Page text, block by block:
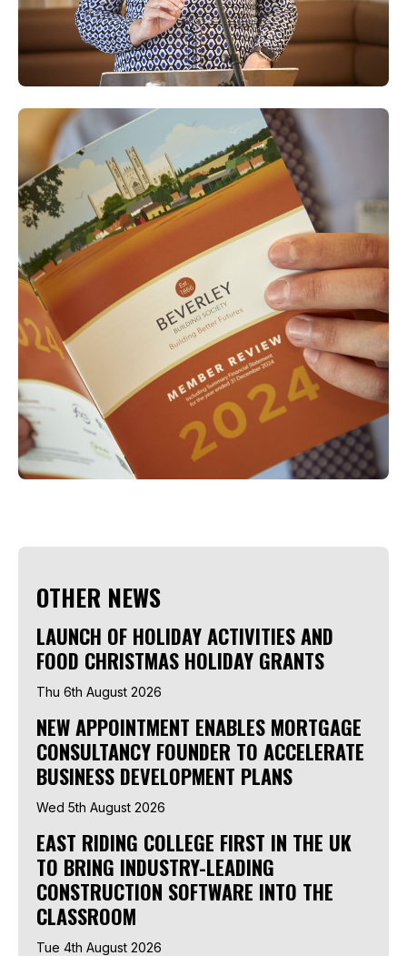
OTHER NEWS
LAUNCH OF HOLIDAY ACTIVITIES AND
FOOD CHRISTMAS HOLIDAY GRANTS
Thu 6th August 2026
NEW APPOINTMENT ENABLES MORTGAGE
CONSULTANCY FOUNDER TO ACCELERATE
BUSINESS DEVELOPMENT PLANS
Wed 5th August 2026
EAST RIDING COLLEGE FIRST IN THE UK
TO BRING INDUSTRY-LEADING
CONSTRUCTION SOFTWARE INTO THE
CLASSROOM
Tue 4th August 2026